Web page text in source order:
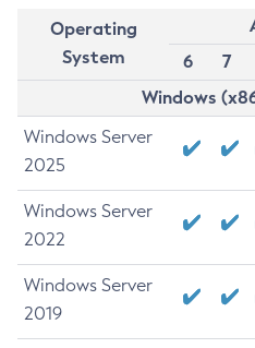
Operating
System
6
7
Windows
Windows Server
2025
Windows Server
2022
Windows Server
2019